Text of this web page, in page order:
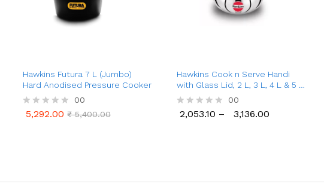
Hawkins Futura 7 L (Jumbo)
Hard Anodised Pressure Cooker
R
u
00
5,292.00 ₹5,400.00
5,292.00
Hawkins Cook n Serve Handi
with Glass Lid, 2 L, 3 L, 4 L & 5 L
Handi
R
u
00
2,053.10 – 3,136.00
2,053.10 3,136.00